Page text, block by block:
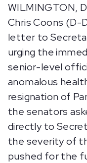
WILMINGTON,
Chris Coons (D-
letter to
urging the
senior-level
anomalous
resignation of
the senators
directly to
the severity of
pushed for the